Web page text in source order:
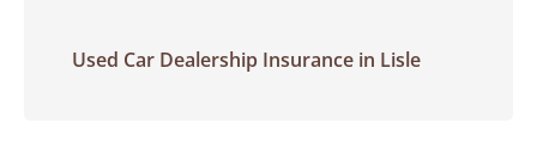
Used Car Dealership Insurance in Lisle